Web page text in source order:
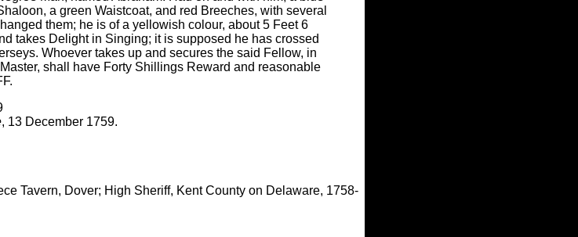
a green Waistcoat, and red Breeches, with several
them; he is of a yellowish colour, about 5 Feet 6
takes Delight in Singing; it is supposed he has crossed
Whoever takes up and secures the said Fellow, in
shall have Forty Shillings Reward and reasonable
, 13 December 1759.
Tavern, Dover; High Sheriff, Kent County on Delaware, 1758-